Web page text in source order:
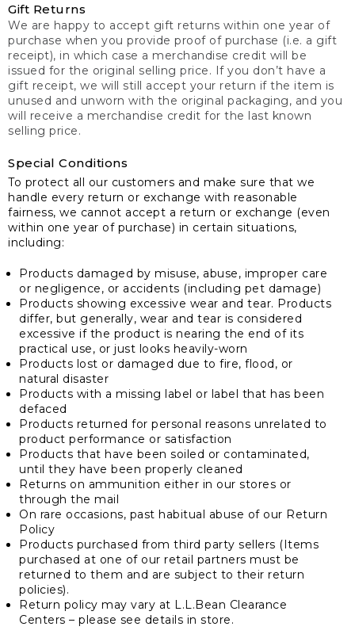
Gift Returns
We are happy to accept gift returns within one year of
purchase when you provide proof of purchase (i.e. a gift
receipt), in which case a merchandise credit will be
issued for the original selling price. If you don’t have a
gift receipt, we will still accept your return if the item is
unused and unworn with the original packaging, and you
will receive a merchandise credit for the last known
selling price.
Special Conditions
To protect all our customers and make sure that we
handle every return or exchange with reasonable
fairness, we cannot accept a return or exchange (even
within one year of purchase) in certain situations,
including:
Products damaged by misuse, abuse, improper care
or negligence, or accidents (including pet damage)
Products showing excessive wear and tear. Products
differ, but generally, wear and tear is considered
excessive if the product is nearing the end of its
practical use, or just looks heavily-worn
Products lost or damaged due to fire, flood, or
natural disaster
Products with a missing label or label that has been
defaced
Products returned for personal reasons unrelated to
product performance or satisfaction
Products that have been soiled or contaminated,
until they have been properly cleaned
Returns on ammunition either in our stores or
through the mail
On rare occasions, past habitual abuse of our Return
Policy
Products purchased from third party sellers (Items
purchased at one of our retail partners must be
returned to them and are subject to their return
policies).
Return policy may vary at L.L.Bean Clearance
Centers – please see details in store.